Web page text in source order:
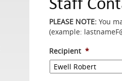
PLEASE NOTE: You
(example:
Recipient *